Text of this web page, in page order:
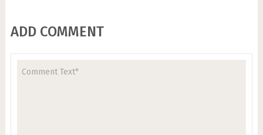
ADD COMMENT